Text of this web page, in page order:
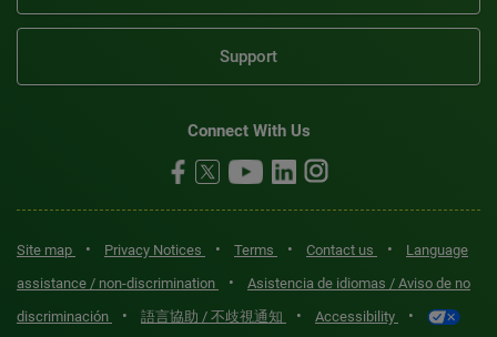
Support
Connect With Us
Site map • Privacy Notices • Terms • Contact us •
Language
assistance / non-discrimination
•
Asistencia de idiomas / Aviso de no
discriminación
• 語言協助 / 不歧視通知 • Accessibility •